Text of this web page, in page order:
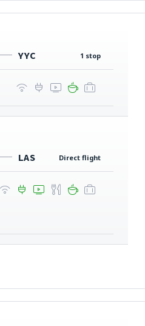
YYC 1 stop
LAS Direct flight